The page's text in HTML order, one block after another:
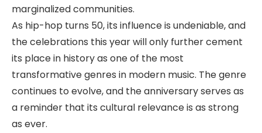
marginalized communities.
As hip-hop turns 50, its influence is undeniable, and
the celebrations this year will only further cement
its place in history as one of the most
transformative genres in modern music. The genre
continues to evolve, and the anniversary serves as
a reminder that its cultural relevance is as strong
as ever.